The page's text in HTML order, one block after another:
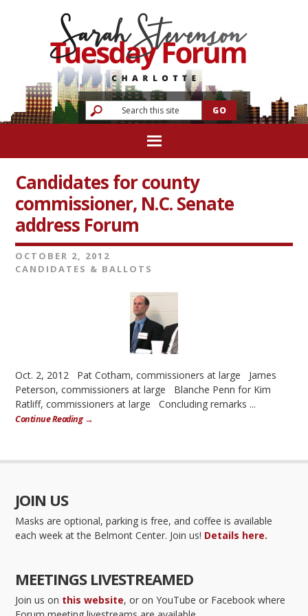
Candidates for county
commissioner, N.C. Senate
address Forum
OCTOBER 2, 2012
CANDIDATES & BALLOTS
Oct. 2, 2012 Pat Cotham, commissioners at large James
Peterson, commissioners at large Blanche Penn for Kim
Ratliff, commissioners at large Concluding remarks ...
Continue Reading →
JOIN US
Masks are optional, parking is free, and coffee is available
each week at the Belmont Center. Join us! Details here.
MEETINGS LIVESTREAMED
Join us on this website, or on YouTube or Facebook where